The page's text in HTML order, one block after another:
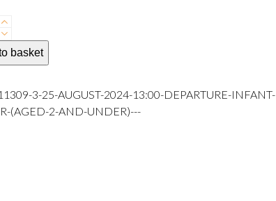
basket
3-25-AUGUST-2024-13:00-DEPARTURE-INFANT-
(AGED-2-AND-UNDER)---